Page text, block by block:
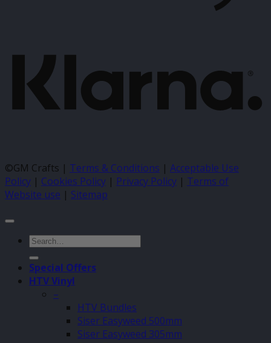
©GM Crafts | Terms & Conditions | Acceptable Use
Policy | Cookies Policy | Privacy Policy | Terms of
Website use | Sitemap
Search
for:
Special Offers
HTV Vinyl
–
HTV Bundles
Siser Easyweed 500mm
Siser Easyweed 305mm